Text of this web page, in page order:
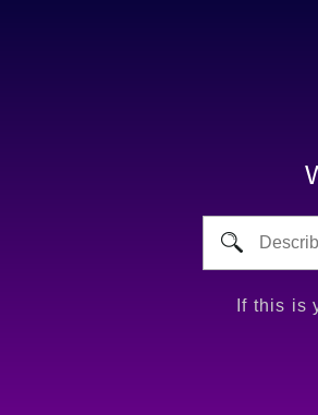
If this is